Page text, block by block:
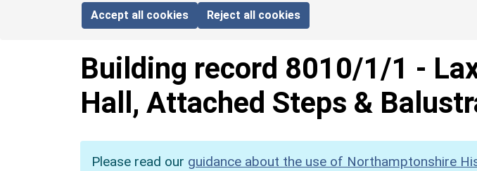
Accept all cookies Reject all cookies
Building record 8010/1/1 -
Hall, Attached Steps &
Please read our guidance about the use of Northamptonshire